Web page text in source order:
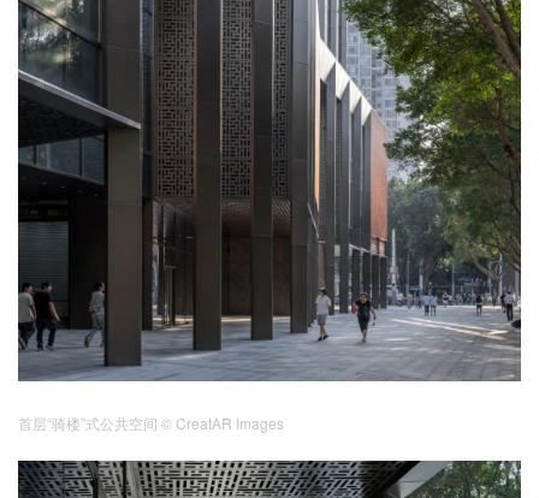
首层“骑楼”式公共空间 © CreatAR Images